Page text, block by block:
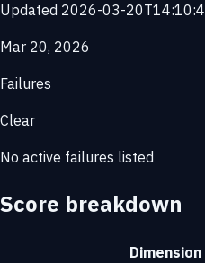
Updated 2026-03-
Mar 20, 2026
Failures
Clear
No active failures listed
Score breakdown
Dimension